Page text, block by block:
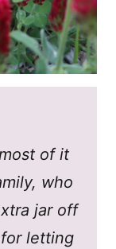
of it
who
jar off
letting